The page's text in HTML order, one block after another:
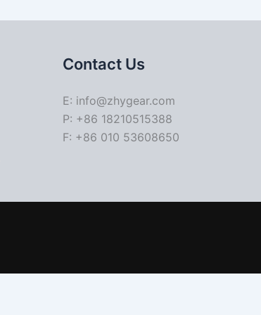
Contact Us
E: info@zhygear.com
P: +86 18210515388
F: +86 010 53608650